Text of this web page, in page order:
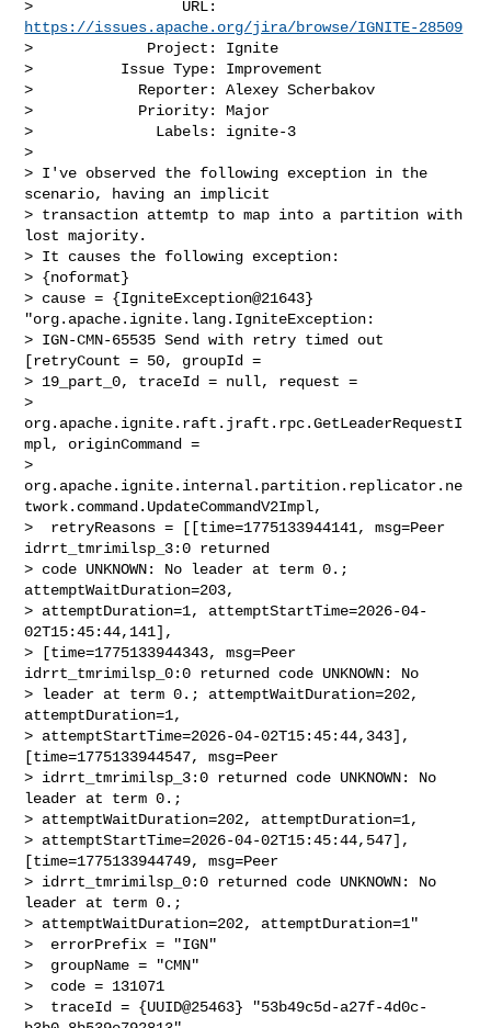
https://issues.apache.org/jira/browse/IGNITE-28509
>             Project: Ignite
>          Issue Type: Improvement
>            Reporter: Alexey Scherbakov
>            Priority: Major
>              Labels: ignite-3
>
> I've observed the following exception in the
scenario, having an implicit
> transaction attemtp to map into a partition with
lost majority.
> It causes the following exception:
> {noformat}
> cause = {IgniteException@21643}
"org.apache.ignite.lang.IgniteException:
> IGN-CMN-65535 Send with retry timed out
[retryCount = 50, groupId =
> 19_part_0, traceId = null, request =
>
org.apache.ignite.raft.jraft.rpc.GetLeaderRequestI
mpl, originCommand =
>
org.apache.ignite.internal.partition.replicator.ne
twork.command.UpdateCommandV2Impl,
>  retryReasons = [[time=1775133944141, msg=Peer
idrrt_tmrimilsp_3:0 returned
> code UNKNOWN: No leader at term 0.;
attemptWaitDuration=203,
> attemptDuration=1, attemptStartTime=2026-04-
02T15:45:44,141],
> [time=1775133944343, msg=Peer
idrrt_tmrimilsp_0:0 returned code UNKNOWN: No
> leader at term 0.; attemptWaitDuration=202,
attemptDuration=1,
> attemptStartTime=2026-04-02T15:45:44,343],
[time=1775133944547, msg=Peer
> idrrt_tmrimilsp_3:0 returned code UNKNOWN: No
leader at term 0.;
> attemptWaitDuration=202, attemptDuration=1,
> attemptStartTime=2026-04-02T15:45:44,547],
[time=1775133944749, msg=Peer
> idrrt_tmrimilsp_0:0 returned code UNKNOWN: No
leader at term 0.;
> attemptWaitDuration=202, attemptDuration=1"
>  errorPrefix = "IGN"
>  groupName = "CMN"
>  code = 131071
>  traceId = {UUID@25463} "53b49c5d-a27f-4d0c-